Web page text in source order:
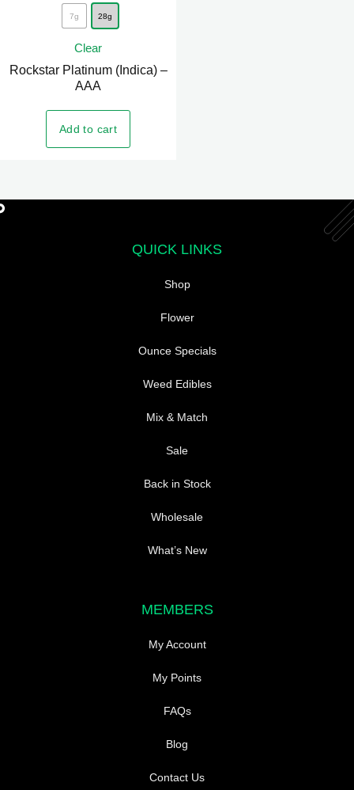
7g 28g
Clear
Rockstar Platinum (Indica) –
AAA
Add to cart
This
product
has
multiple
variants.
The
options
chosen
QUICK LINKS
Shop
Flower
Ounce Specials
Weed Edibles
Mix & Match
Sale
Back in Stock
Wholesale
What’s New
MEMBERS
My Account
My Points
FAQs
Blog
Contact Us